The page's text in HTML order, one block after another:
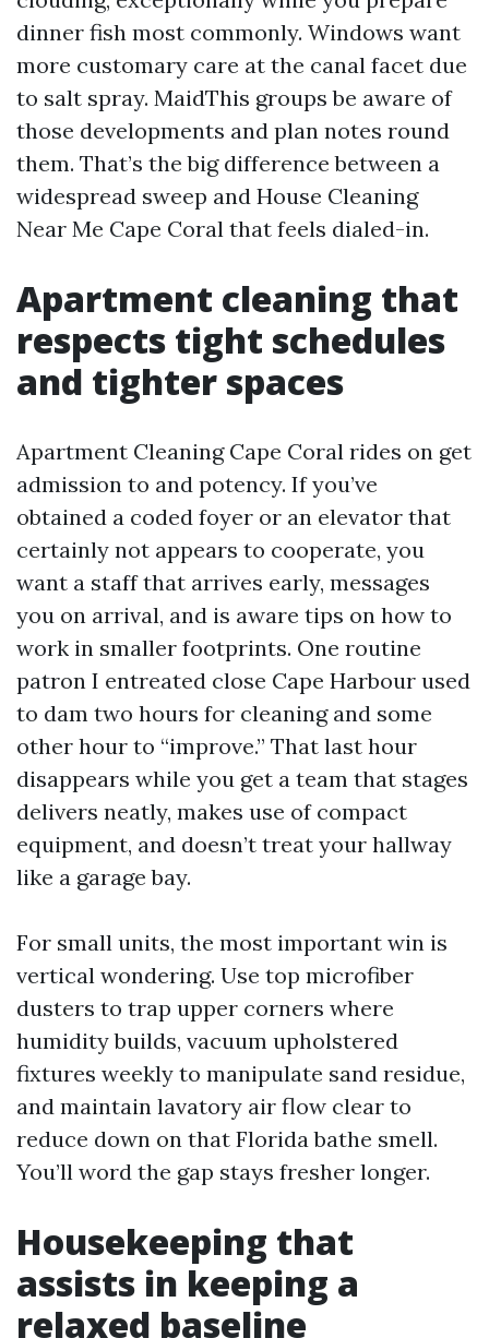
dinner fish most commonly. Windows want
more customary care at the canal facet due
to salt spray. MaidThis groups be aware of
those developments and plan notes round
them. That’s the big difference between a
widespread sweep and House Cleaning
Near Me Cape Coral that feels dialed-in.
Apartment cleaning that
respects tight schedules
and tighter spaces
Apartment Cleaning Cape Coral rides on get
admission to and potency. If you’ve
obtained a coded foyer or an elevator that
certainly not appears to cooperate, you
want a staff that arrives early, messages
you on arrival, and is aware tips on how to
work in smaller footprints. One routine
patron I entreated close Cape Harbour used
to dam two hours for cleaning and some
other hour to “improve.” That last hour
disappears while you get a team that stages
delivers neatly, makes use of compact
equipment, and doesn’t treat your hallway
like a garage bay.
For small units, the most important win is
vertical wondering. Use top microfiber
dusters to trap upper corners where
humidity builds, vacuum upholstered
fixtures weekly to manipulate sand residue,
and maintain lavatory air flow clear to
reduce down on that Florida bathe smell.
You’ll word the gap stays fresher longer.
Housekeeping that
assists in keeping a
relaxed baseline